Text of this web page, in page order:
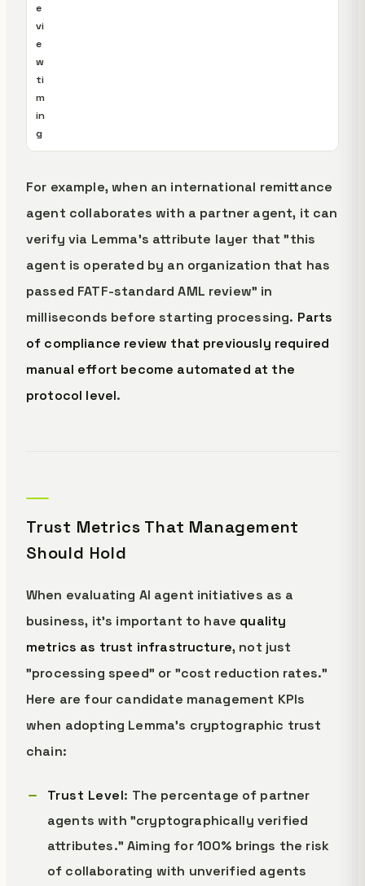
e
vi
e
w
ti
m
in
g
For example, when an international remittance
agent collaborates with a partner agent, it can
verify via Lemma's attribute layer that "this
agent is operated by an organization that has
passed FATF-standard AML review" in
milliseconds before starting processing. Parts
of compliance review that previously required
manual effort become automated at the
protocol level.
Trust Metrics That Management
Should Hold
When evaluating AI agent initiatives as a
business, it's important to have quality
metrics as trust infrastructure, not just
"processing speed" or "cost reduction rates."
Here are four candidate management KPIs
when adopting Lemma's cryptographic trust
chain:
Trust Level: The percentage of partner
agents with "cryptographically verified
attributes." Aiming for 100% brings the risk
of collaborating with unverified agents